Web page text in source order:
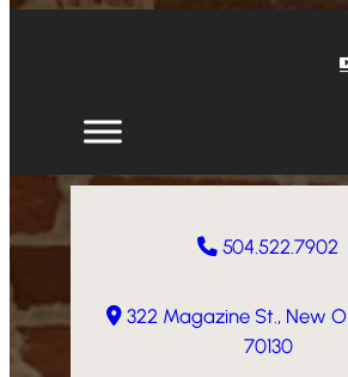
504.522.7902
322 Magazine St., New
70130